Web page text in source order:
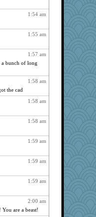
1492
1469
1458
1452
1433
1414
1381
1349
1336
1322
1314
1314
1:54 am
1:55 am
1:57 am
a bunch of long
1:58 am
the cad
1:58 am
1:58 am
1:59 am
1:59 am
1:59 am
2:00 am
are a beast!